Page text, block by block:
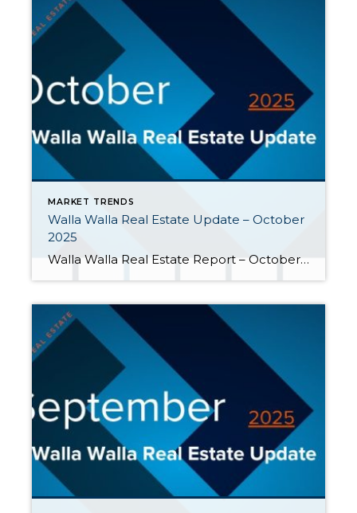
MARKET TRENDS
Walla Walla Real Estate Update – October
2025
Walla Walla Real Estate Report – October 2025 Mortgage interest rates continued to trend lower in October, ending the month at 6.17% for 30-year fixed-rate loans, the lowest level since early October 2024. Pending sales, listings, and prices experienced year-over-year gains. Here are a few highlights from October: Inventory remained up compared to a year […]